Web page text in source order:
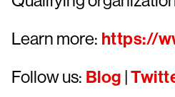
Learn more: https://
Follow us: Blog